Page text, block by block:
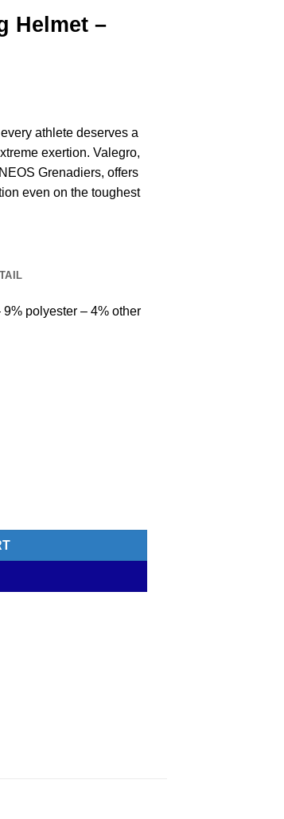
Helmet –
athlete deserves a
exertion. Valegro,
Grenadiers, offers
even on the toughest
polyester – 4% other
(Red) quantity